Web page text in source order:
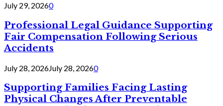
July 29, 20260
Professional Legal Guidance Supporting
Fair Compensation Following Serious
Accidents
July 28, 2026July 28, 20260
Supporting Families Facing Lasting
Physical Changes After Preventable